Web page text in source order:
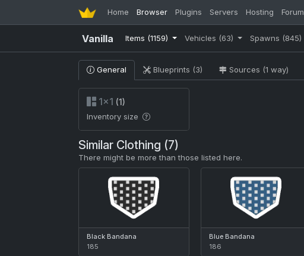
Home Browser Plugins Servers Hosting Forum
Vanilla Items (1159) Vehicles (63) Spawns (845)
General Blueprints (3) Sources (1 way)
1×1 (1)
Inventory size
Similar Clothing (7)
There might be more than those listed here.
Black Bandana
185
Blue Bandana
186